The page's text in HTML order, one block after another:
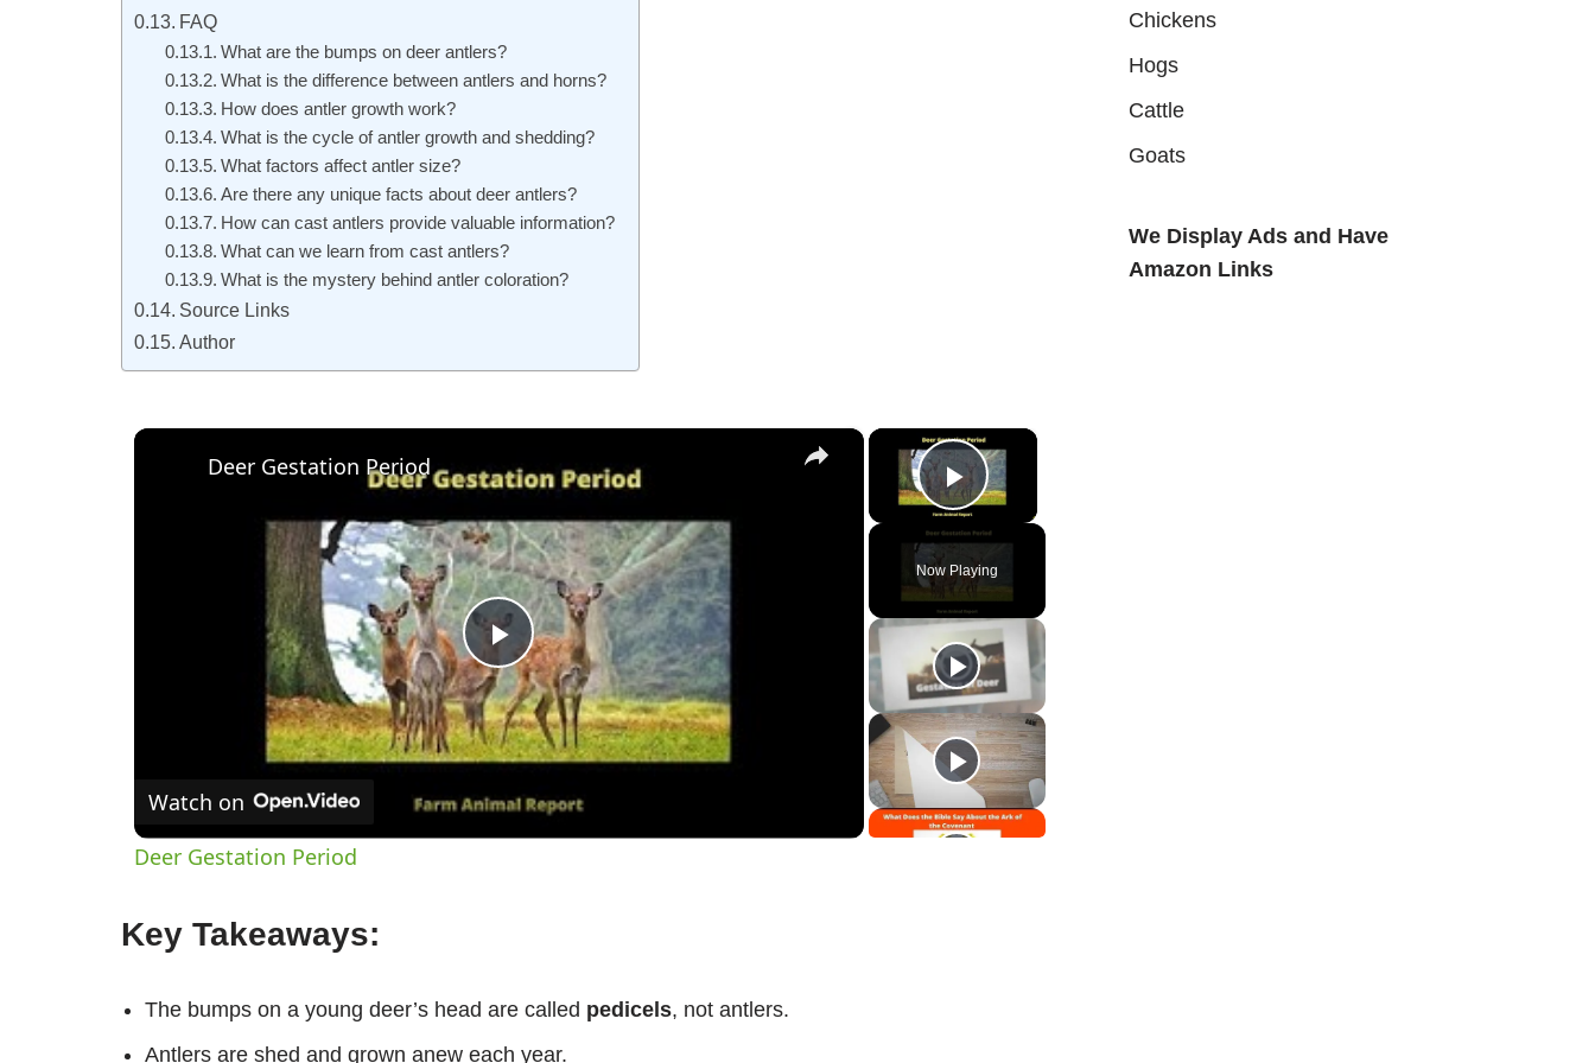
FAQ
What are the bumps on deer antlers?
What is the difference between antlers and horns?
How does antler growth work?
What is the cycle of antler growth and shedding?
What factors affect antler size?
Are there any unique facts about deer antlers?
How can cast antlers provide valuable information?
What can we learn from cast antlers?
What is the mystery behind antler coloration?
Source Links
Author
×
Play Video
Now Playing
×
Play
Video
Deer Gestation Period
Watch on
Deer Gestation Period
Key Takeaways:
The bumps on a young deer’s head are called pedicels, not antlers.
Antlers are shed and grown anew each year.
Chickens
Hogs
Cattle
Goats
We Display Ads and Have
Amazon Links